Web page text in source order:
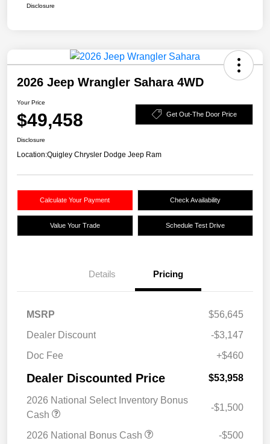
Disclosure
2026 Jeep Wrangler Sahara 4WD
Your Price
$49,458 Get Out-The Door Price
Disclosure
Location:Quigley Chrysler Dodge Jeep Ram
Calculate Your Payment Check Availability
Value Your Trade Schedule Test Drive
Details Pricing
MSRP
$56,645
Dealer Discount
-$3,147
Doc Fee
+$460
Dealer Discounted Price $53,958
2026 National Select Inventory Bonus
Cash
-$1,500
2026 National Bonus Cash
-$500